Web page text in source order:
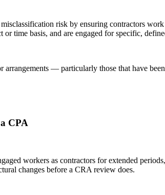
misclassification risk by ensuring contractors
or time basis, and are engaged for specific,
arrangements — particularly those that have
CPA
workers as contractors for extended
changes before a CRA review does.